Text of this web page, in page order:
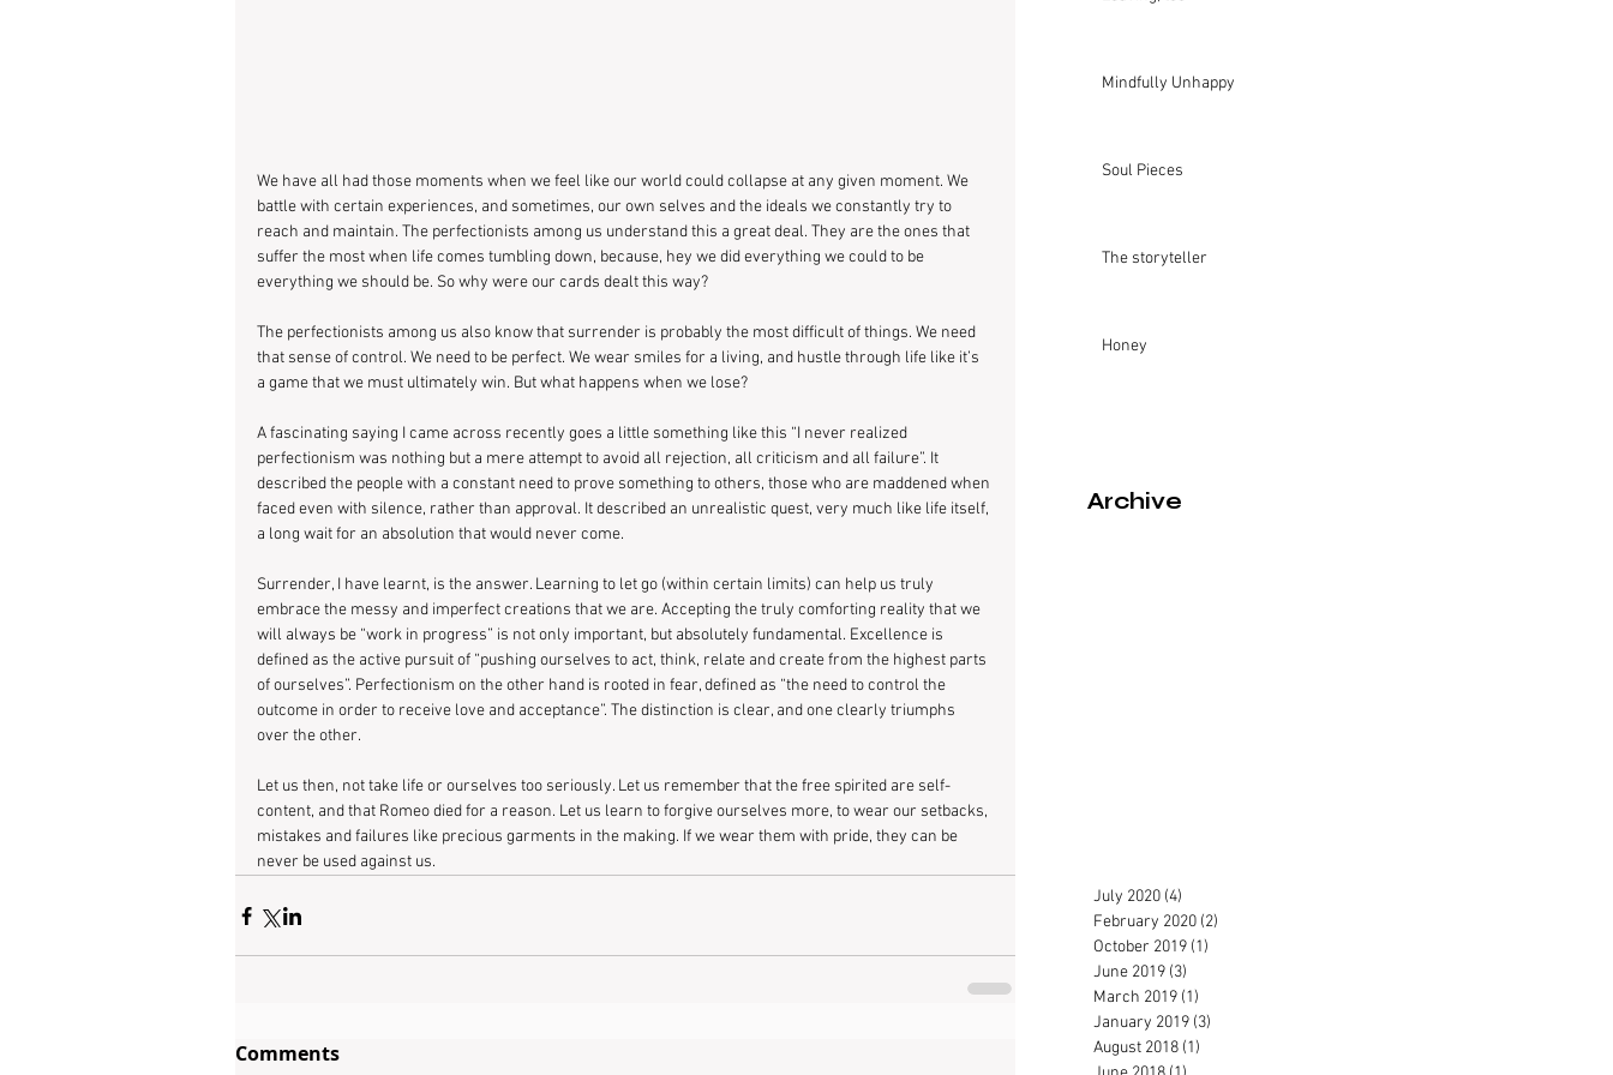
We have all had those moments when we feel like our world could collapse at any given moment. We
battle with certain experiences, and sometimes, our own selves and the ideals we constantly try to
reach and maintain. The perfectionists among us understand this a great deal. They are the ones that
suffer the most when life comes tumbling down, because, hey we did everything we could to be
everything we should be. So why were our cards dealt this way?
The perfectionists among us also know that surrender is probably the most difficult of things. We need
that sense of control. We need to be perfect. We wear smiles for a living, and hustle through life like it’s
a game that we must ultimately win. But what happens when we lose?
A fascinating saying I came across recently goes a little something like this “I never realized
perfectionism was nothing but a mere attempt to avoid all rejection, all criticism and all failure”. It
described the people with a constant need to prove something to others, those who are maddened when
faced even with silence, rather than approval. It described an unrealistic quest, very much like life itself,
a long wait for an absolution that would never come.
Surrender, I have learnt, is the answer. Learning to let go (within certain limits) can help us truly
embrace the messy and imperfect creations that we are. Accepting the truly comforting reality that we
will always be “work in progress” is not only important, but absolutely fundamental. Excellence is
defined as the active pursuit of “pushing ourselves to act, think, relate and create from the highest parts
of ourselves”. Perfectionism on the other hand is rooted in fear, defined as “the need to control the
outcome in order to receive love and acceptance”. The distinction is clear, and one clearly triumphs
over the other.
Let us then, not take life or ourselves too seriously. Let us remember that the free spirited are self-
content, and that Romeo died for a reason. Let us learn to forgive ourselves more, to wear our setbacks,
mistakes and failures like precious garments in the making. If we wear them with pride, they can be
never be used against us.
Comments
Mindfully Unhappy
Soul Pieces
The storyteller
Honey
Archive
July 2020 (4)
February 2020 (2)
October 2019 (1)
June 2019 (3)
March 2019 (1)
January 2019 (3)
August 2018 (1)